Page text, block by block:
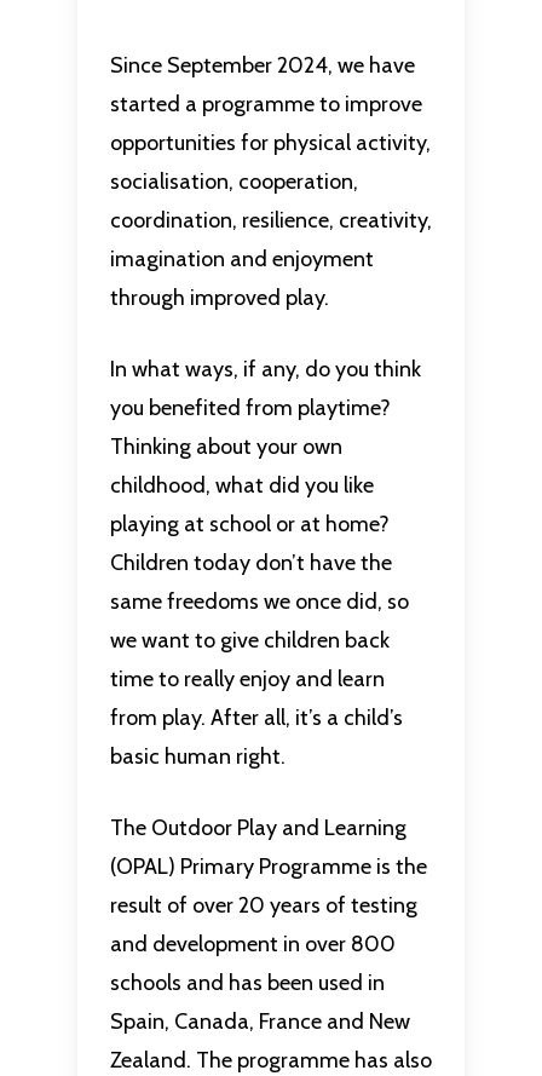
Since September 2024, we have
started a programme to improve
opportunities for physical activity,
socialisation, cooperation,
coordination, resilience, creativity,
imagination and enjoyment
through improved play.
In what ways, if any, do you think
you benefited from playtime?
Thinking about your own
childhood, what did you like
playing at school or at home?
Children today don’t have the
same freedoms we once did, so
we want to give children back
time to really enjoy and learn
from play. After all, it’s a child’s
basic human right.
The Outdoor Play and Learning
(OPAL) Primary Programme is the
result of over 20 years of testing
and development in over 800
schools and has been used in
Spain, Canada, France and New
Zealand. The programme has also